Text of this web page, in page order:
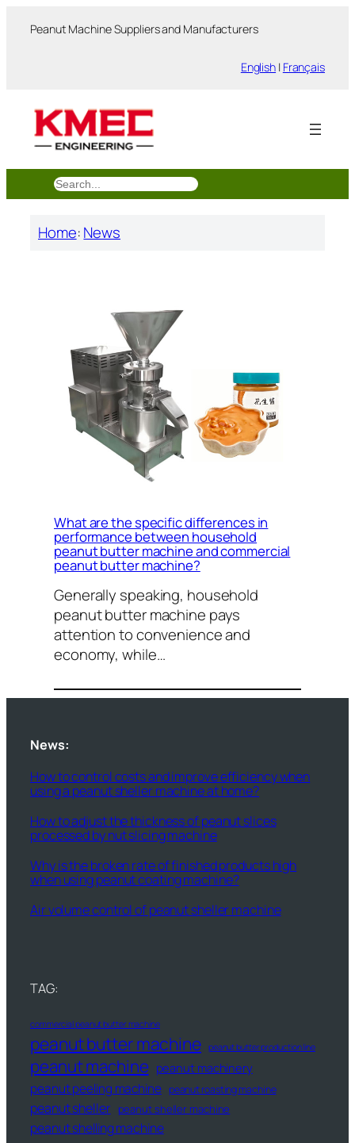
Peanut Machine Suppliers and Manufacturers
English | Français
搜
索
Home:News
What are the specific differences in
performance between household
peanut butter machine and commercial
peanut butter machine?
Generally speaking, household
peanut butter machine pays
attention to convenience and
economy, while…
News:
How to control costs and improve efficiency when
using a peanut sheller machine at home?
How to adjust the thickness of peanut slices
processed by nut slicing machine
Why is the broken rate of finished products high
when using peanut coating machine?
Air volume control of peanut sheller machine
TAG:
commercial peanut butter machine
peanut butter machine peanut butter production line
peanut machine peanut machinery
peanut peeling machine peanut roasting machine
peanut sheller peanut sheller machine
peanut shelling machine